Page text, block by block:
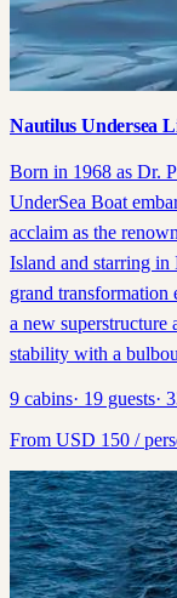
Nautilus Undersea
Born in 1968 as Dr.
UnderSea Boat
acclaim as the
Island and starring
grand transformation
a new superstructure
stability with a
9 cabins· 19 guests·
From USD 150 /